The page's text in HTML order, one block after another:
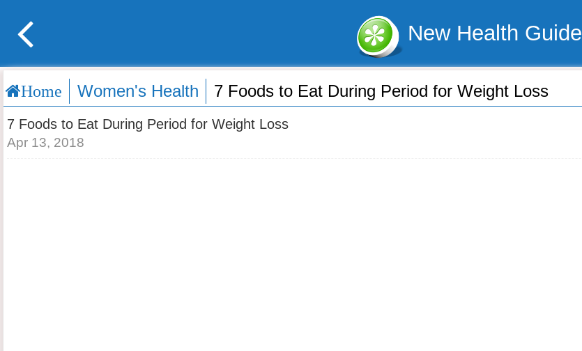
New Health Guide
Home Women's Health 7 Foods to Eat During Period for Weight Loss
7 Foods to Eat During Period for Weight Loss
Apr 13, 2018